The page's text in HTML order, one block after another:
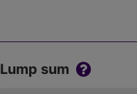
Lump sum